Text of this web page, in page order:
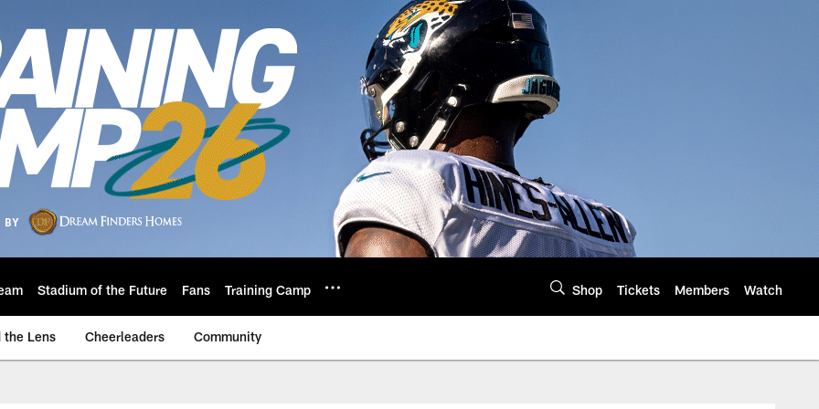
Stadium of the Future Fans Training Camp Shop Tickets Members Watch
the Lens Cheerleaders Community